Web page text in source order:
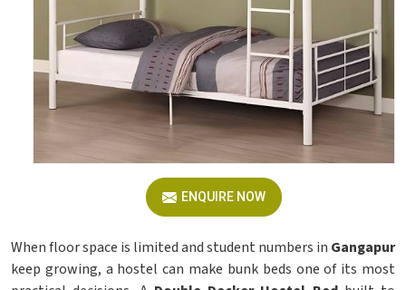
ENQUIRE NOW
When floor space is limited and student numbers in Gangapur
keep growing, a hostel can make bunk beds one of its most